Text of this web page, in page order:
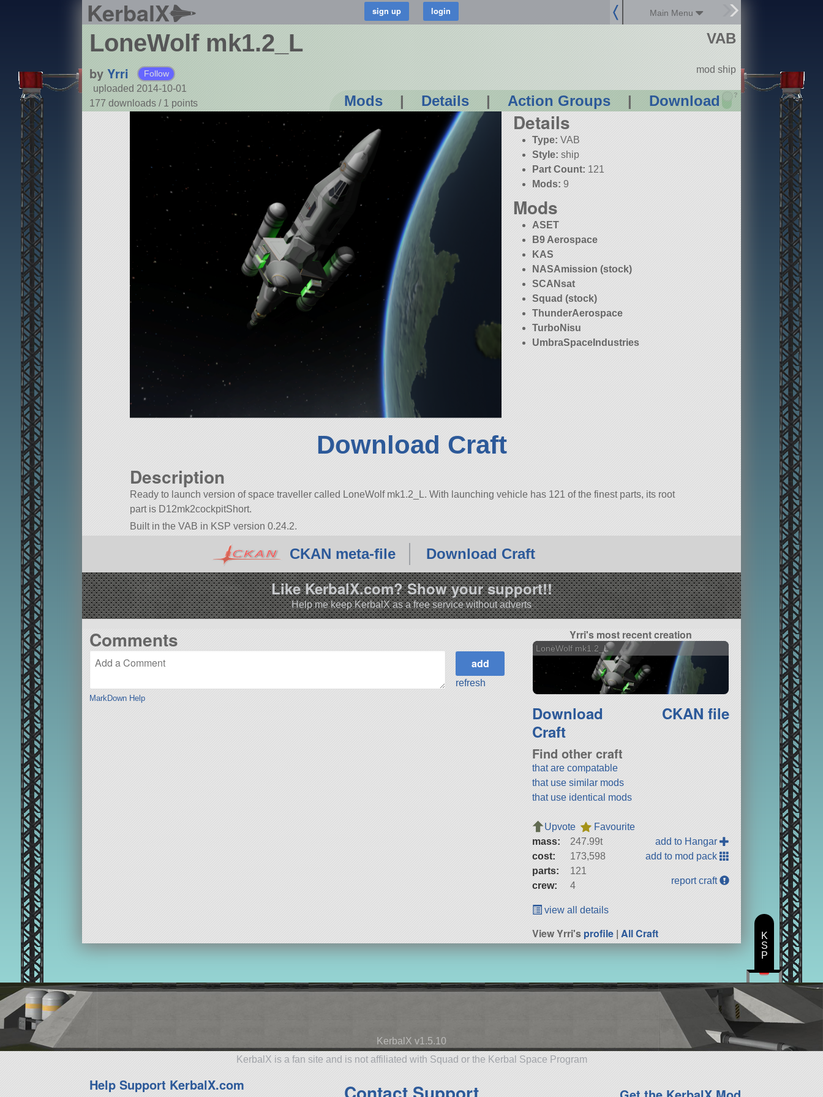
KerbalX Main Menu
LoneWolf mk1.2_L
by Yrri Follow
uploaded 2014-10-01
177 downloads / 1 points Mods | Details | Action Groups | Download ?
VAB
mod ship
Details
Type: VAB
Style: ship
Part Count: 121
Mods: 9
Mods
ASET
B9 Aerospace
KAS
NASAmission (stock)
SCANsat
Squad (stock)
ThunderAerospace
TurboNisu
UmbraSpaceIndustries
Download Craft
Description
Ready to launch version of space traveller called LoneWolf mk1.2_L. With launching vehicle has 121 of the finest parts, its root
part is D12mk2cockpitShort.
Built in the VAB in KSP version 0.24.2.
CKAN meta-file Download Craft
Like KerbalX.com? Show your support!!
Help me keep KerbalX as a free service without adverts
Comments
MarkDown Help
refresh
Yrri's most recent creation
LoneWolf mk1.2_L
Download
Craft
CKAN file
Find other craft
that are compatable
that use similar mods
that use identical mods
Upvote
Favourite
mass:
247.99t
cost:
173,598
parts:
121
crew:
4
add to Hangar
add to mod pack
report craft
view all details
View Yrri'sprofile |All Craft
KerbalX v1.5.10
KerbalX is a fan site and is not affiliated with Squad or the Kerbal Space Program
Help Support KerbalX.com
K
S
P